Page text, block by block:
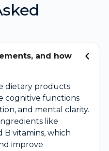
and how
dietary products
cognitive functions
and mental clarity.
like
B vitamins, which
improve